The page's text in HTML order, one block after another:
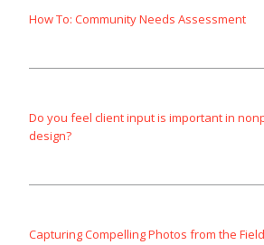
How To: Community Needs Assessment
Do you feel client input is important in
design?
Capturing Compelling Photos from the Field